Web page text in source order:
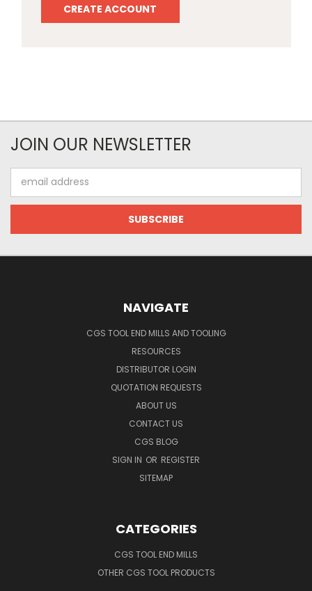
CREATE ACCOUNT
JOIN OUR NEWSLETTER
Address
NAVIGATE
CGS TOOL END MILLS AND TOOLING
RESOURCES
DISTRIBUTOR LOGIN
QUOTATION REQUESTS
ABOUT US
CONTACT US
CGS BLOG
SIGN IN OR REGISTER
SITEMAP
CATEGORIES
CGS TOOL END MILLS
OTHER CGS TOOL PRODUCTS